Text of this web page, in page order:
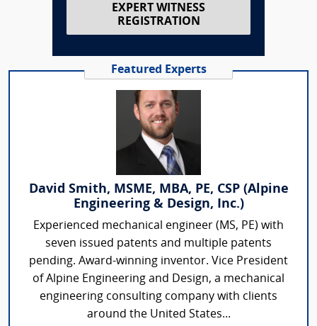
EXPERT WITNESS
REGISTRATION
Featured Experts
David Smith, MSME, MBA, PE, CSP (Alpine
Engineering & Design, Inc.)
Experienced mechanical engineer (MS, PE) with
seven issued patents and multiple patents
pending. Award-winning inventor. Vice President
of Alpine Engineering and Design, a mechanical
engineering consulting company with clients
around the United States...